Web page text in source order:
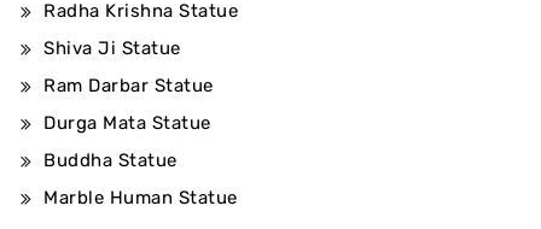
Radha Krishna Statue
Shiva Ji Statue
Ram Darbar Statue
Durga Mata Statue
Buddha Statue
Marble Human Statue